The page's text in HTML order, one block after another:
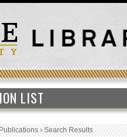
LIST
›Search Results